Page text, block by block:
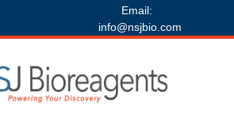
Email:
info@nsjbio.com